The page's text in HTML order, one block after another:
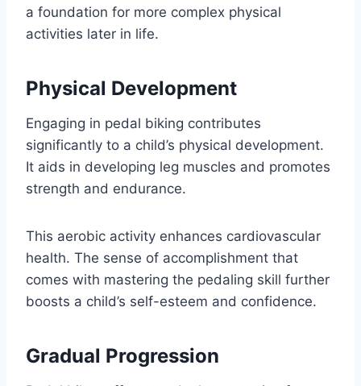
a foundation for more complex physical
activities later in life.
Physical Development
Engaging in pedal biking contributes
significantly to a child’s physical development.
It aids in developing leg muscles and promotes
strength and endurance.
This aerobic activity enhances cardiovascular
health. The sense of accomplishment that
comes with mastering the pedaling skill further
boosts a child’s self-esteem and confidence.
Gradual Progression